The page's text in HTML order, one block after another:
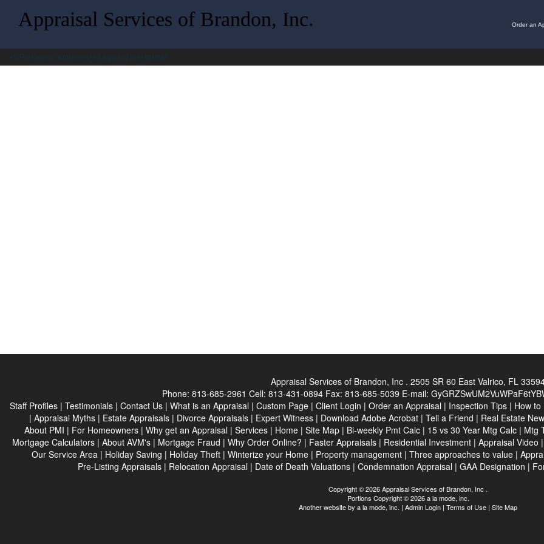
Appraisal Services of Brandon, Inc. Order an
45 Plus years appraising all types of real estate!!
Appraisal Services of Brandon, Inc . 2505 SR 60 East Valrico, FL
Phone: 813-685-2961 Cell: 813-431-0894 Fax: 813-685-5039 E-mail:
Staff Profiles | Testimonials | Contact Us | What is an Appraisal | Custom Page | Client Login | Order an Appraisal | Inspection Tips | How to
| Appraisal Myths| Estate Appraisals| Divorce Appraisals| Expert Witness| Download Adobe Acrobat| Tell a Friend | Real Estate
About PMI | For Homeowners| Why get an Appraisal | Services| Home| Site Map| Bi-weekly Pmt Calc| 15 vs 30 Year Mtg Calc| Mtg
Mortgage Calculators | About AVM's | Mortgage Fraud | Why Order Online? | Faster Appraisals | Residential Investment | Appraisal Video |
Our Service Area| Holiday Saving | Holiday Theft| Winterize your Home| Property management| Three approaches to value|
Pre-Listing Appraisals | Relocation Appraisal | Date of Death Valuations | Condemnation Appraisal | GAA Designation |
Copyright © 2026 Appraisal Services of Brandon, Inc .
Portions Copyright © 2026 a la mode, inc.
Another website by a la mode, inc. | Admin Login | Terms of Use | Site Map